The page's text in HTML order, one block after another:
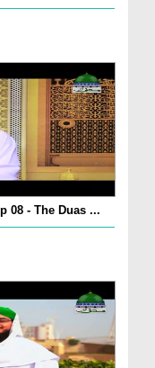
08 - The Duas ...